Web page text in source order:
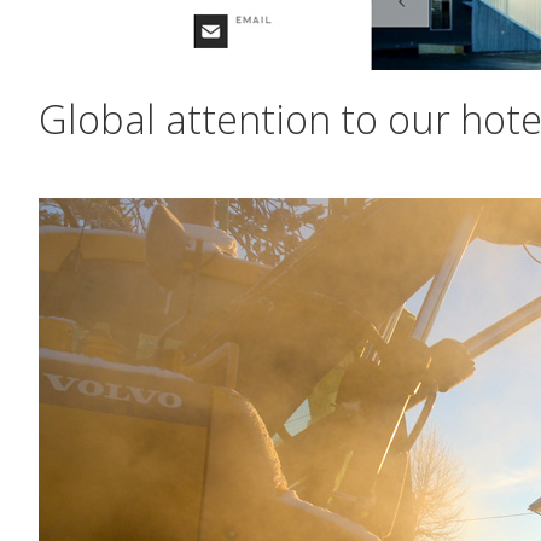
Global attention to our